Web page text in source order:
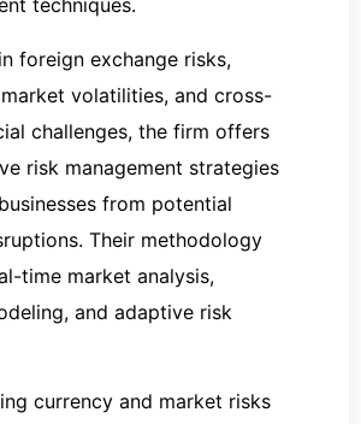
techniques.
foreign exchange risks,
volatilities, and cross-
challenges, the firm offers
risk management strategies
from potential
Their methodology
time market analysis,
and adaptive risk
currency and market risks